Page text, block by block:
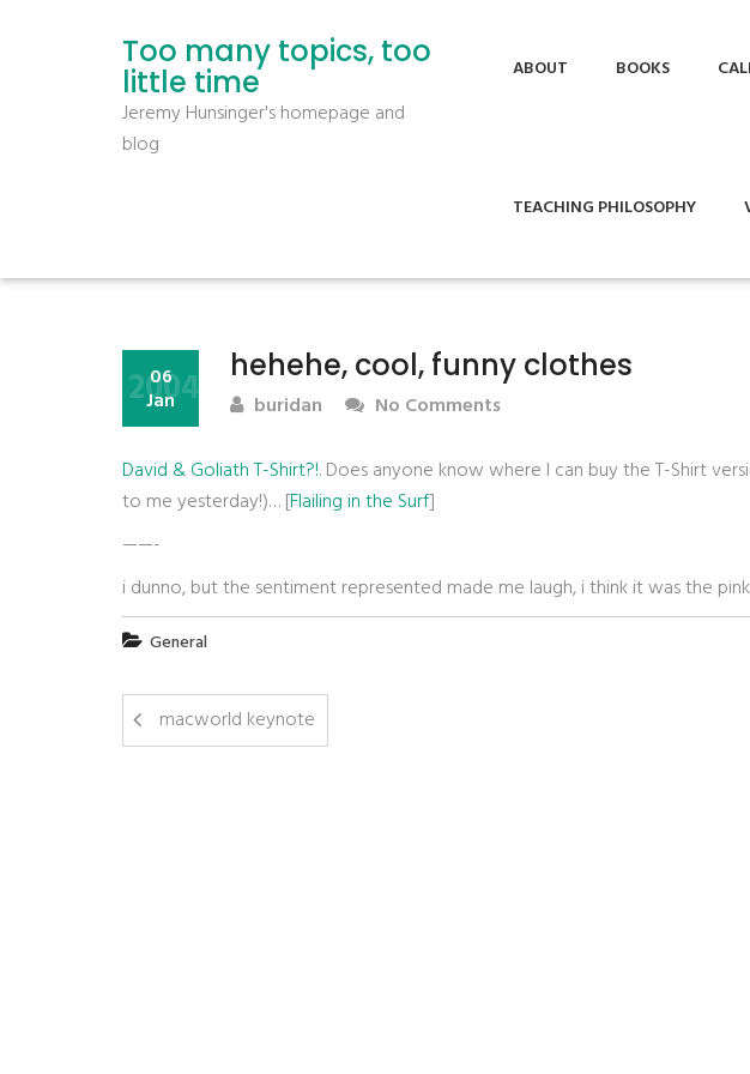
Too many topics, too
little time
Jeremy Hunsinger's homepage and
blog
ABOUT BOOKS
TEACHING PHILOSOPHY
hehehe, cool, funny clothes
06
Jan
2004 buridan No Comments
David & Goliath T-Shirt?!. Does anyone know where I can buy the T-Shirt
to me yesterday!)… [Flailing in the Surf]
——-
i dunno, but the sentiment represented made me laugh, i think it was the
General
macworld keynote